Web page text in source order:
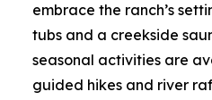
embrace the ranch’s
tubs and a creekside
seasonal activities are
guided hikes and river